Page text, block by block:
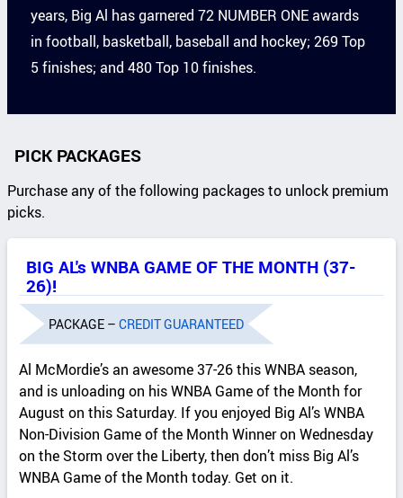
years, Big Al has garnered 72 NUMBER ONE awards
in football, basketball, baseball and hockey; 269 Top
5 finishes; and 480 Top 10 finishes.
PICK PACKAGES
Purchase any of the following packages to unlock premium
picks.
BIG AL's WNBA GAME OF THE MONTH (37-
26)!
PACKAGE –CREDIT GUARANTEED
Al McMordie’s an awesome 37-26 this WNBA season,
and is unloading on his WNBA Game of the Month for
August on this Saturday. If you enjoyed Big Al’s WNBA
Non-Division Game of the Month Winner on Wednesday
on the Storm over the Liberty, then don’t miss Big Al’s
WNBA Game of the Month today. Get on it.